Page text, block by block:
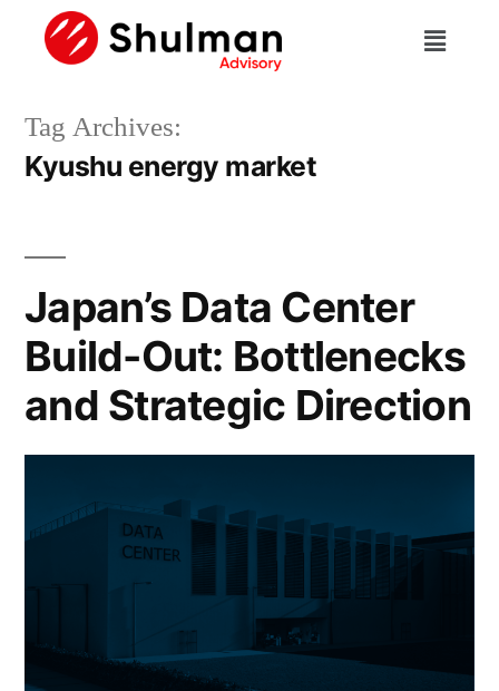
Tag Archives:
Kyushu energy market
Japan’s Data Center
Build-Out: Bottlenecks
and Strategic Direction